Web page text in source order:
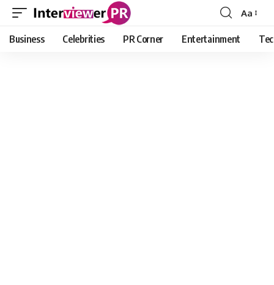
Font
Resizer
Aa
Business Celebrities PR Corner Entertainment